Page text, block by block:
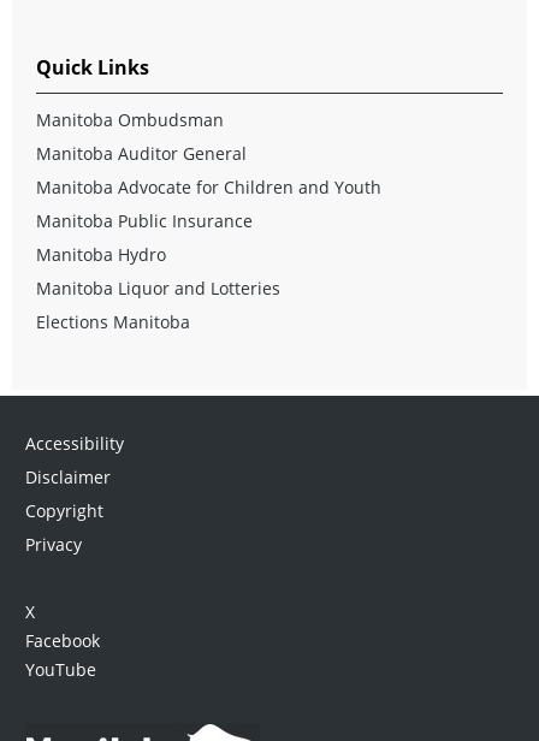
Quick Links
Manitoba Ombudsman
Manitoba Auditor General
Manitoba Advocate for Children and Youth
Manitoba Public Insurance
Manitoba Hydro
Manitoba Liquor and Lotteries
Elections Manitoba
Accessibility
Disclaimer
Copyright
Privacy
X
Facebook
YouTube